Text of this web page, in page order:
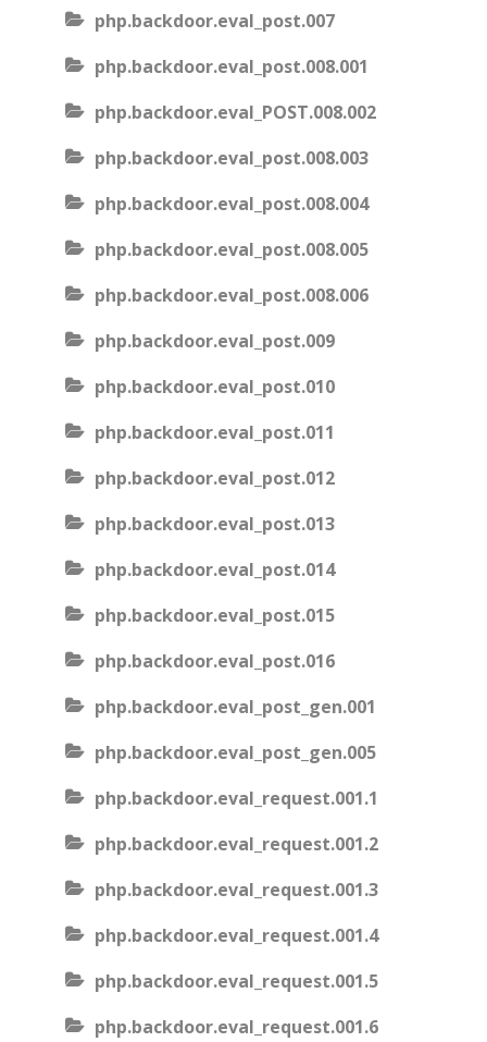
php.backdoor.eval_post.007
php.backdoor.eval_post.008.001
php.backdoor.eval_POST.008.002
php.backdoor.eval_post.008.003
php.backdoor.eval_post.008.004
php.backdoor.eval_post.008.005
php.backdoor.eval_post.008.006
php.backdoor.eval_post.009
php.backdoor.eval_post.010
php.backdoor.eval_post.011
php.backdoor.eval_post.012
php.backdoor.eval_post.013
php.backdoor.eval_post.014
php.backdoor.eval_post.015
php.backdoor.eval_post.016
php.backdoor.eval_post_gen.001
php.backdoor.eval_post_gen.005
php.backdoor.eval_request.001.1
php.backdoor.eval_request.001.2
php.backdoor.eval_request.001.3
php.backdoor.eval_request.001.4
php.backdoor.eval_request.001.5
php.backdoor.eval_request.001.6